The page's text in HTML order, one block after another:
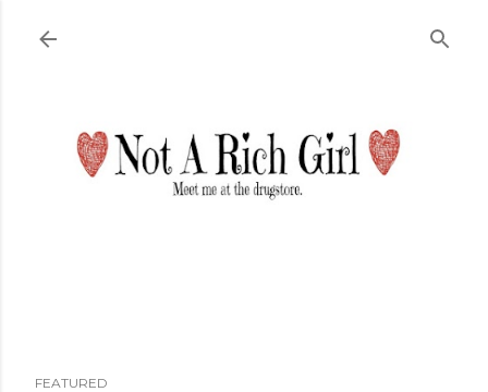
FEATURED